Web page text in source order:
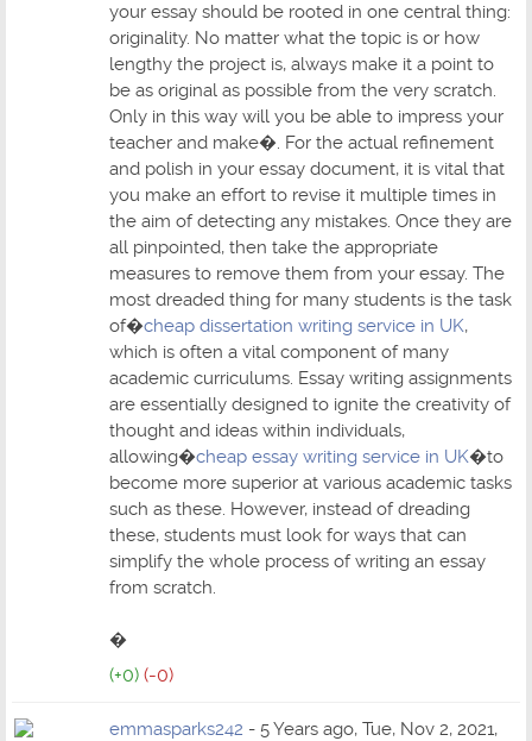
your essay should be rooted in one central thing:
originality. No matter what the topic is or how
lengthy the project is, always make it a point to
be as original as possible from the very scratch.
Only in this way will you be able to impress your
teacher and make�. For the actual refinement
and polish in your essay document, it is vital that
you make an effort to revise it multiple times in
the aim of detecting any mistakes. Once they are
all pinpointed, then take the appropriate
measures to remove them from your essay. The
most dreaded thing for many students is the task
of�cheap dissertation writing service in UK,
which is often a vital component of many
academic curriculums. Essay writing assignments
are essentially designed to ignite the creativity of
thought and ideas within individuals,
allowing�cheap essay writing service in UK�to
become more superior at various academic tasks
such as these. However, instead of dreading
these, students must look for ways that can
simplify the whole process of writing an essay
from scratch.
�
(+0) (-0)
emmasparks242 - 5 Years ago, Tue, Nov 2, 2021,